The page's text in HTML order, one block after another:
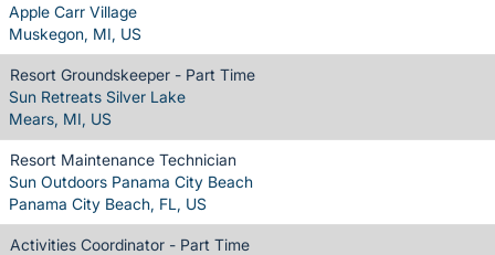
Apple Carr Village
Muskegon, MI, US
Resort Groundskeeper - Part Time
Sun Retreats Silver Lake
Mears, MI, US
Resort Maintenance Technician
Sun Outdoors Panama City Beach
Panama City Beach, FL, US
Activities Coordinator - Part Time